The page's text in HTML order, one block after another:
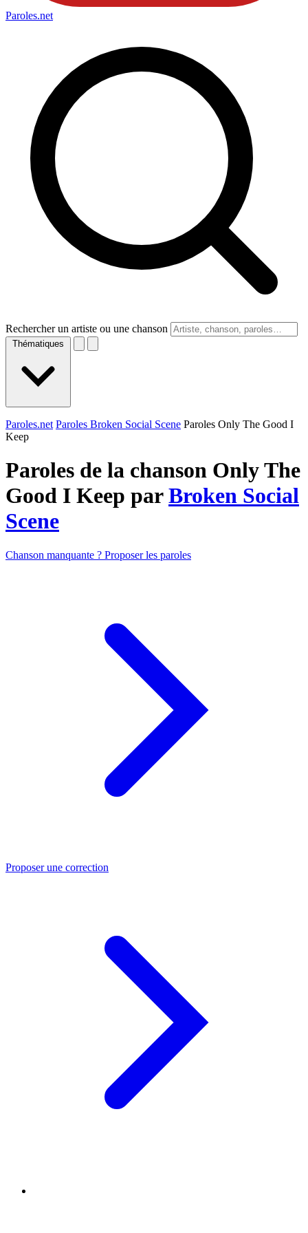
Paroles.net
Rechercher un artiste ou une chanson
Thématiques
Paroles.net Paroles Broken Social Scene Paroles Only The Good I
Keep
Paroles de la chanson Only The
Good I Keep parBroken Social
Scene
Chanson manquante ? Proposer les paroles
Proposer une correction